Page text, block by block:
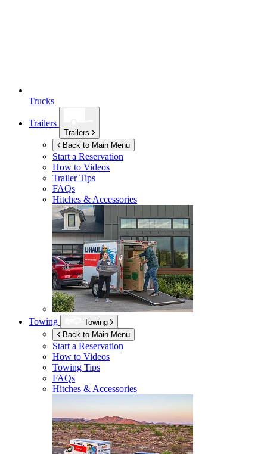
Trucks
Trailers
Trailers
Back to Main Menu
Start a Reservation
How to Videos
Trailer Tips
FAQs
Hitches & Accessories
Towing
Towing
Back to Main Menu
Start a Reservation
How to Videos
Towing Tips
FAQs
Hitches & Accessories